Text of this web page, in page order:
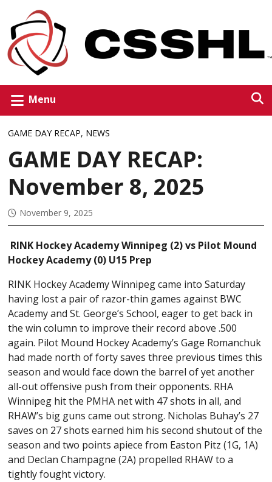
Menu
GAME DAY RECAP, NEWS
GAME DAY RECAP:
November 8, 2025
November 9, 2025
RINK Hockey Academy Winnipeg (2) vs Pilot Mound
Hockey Academy (0) U15 Prep
RINK Hockey Academy Winnipeg came into Saturday
having lost a pair of razor-thin games against BWC
Academy and St. George’s School, eager to get back in
the win column to improve their record above .500
again. Pilot Mound Hockey Academy’s Gage Romanchuk
had made north of forty saves three previous times this
season and would face down the barrel of yet another
all-out offensive push from their opponents. RHA
Winnipeg hit the PMHA net with 47 shots in all, and
RHAW’s big guns came out strong. Nicholas Buhay’s 27
saves on 27 shots earned him his second shutout of the
season and two points apiece from Easton Pitz (1G, 1A)
and Declan Champagne (2A) propelled RHAW to a
tightly fought victory.